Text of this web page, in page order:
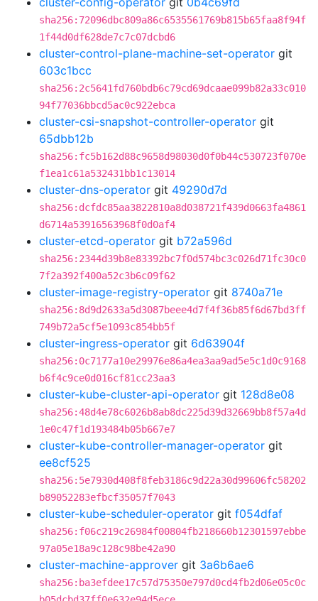
sha256:72096dbc809a86c6535561769b815b65faa8f94f
1f44d0df628de7c7c07dcbd6
cluster-control-plane-machine-set-operator git
603c1bcc
sha256:2c5641fd760bdb6c79cd69dcaae099b82a33c010
94f77036bbcd5ac0c922ebca
cluster-csi-snapshot-controller-operator git
65dbb12b
sha256:fc5b162d88c9658d98030d0f0b44c530723f070e
f1ea1c61a532431bb1c13014
cluster-dns-operator git 49290d7d
sha256:dcfdc85aa3822810a8d038721f439d0663fa4861
d6714a53916563968f0d0af4
cluster-etcd-operator git b72a596d
sha256:2344d39b8e83392bc7f0d574bc3c026d71fc30c0
7f2a392f400a52c3b6c09f62
cluster-image-registry-operator git 8740a71e
sha256:8d9d2633a5d3087beee4d7f4f36b85f6d67bd3ff
749b72a5cf5e1093c854bb5f
cluster-ingress-operator git 6d63904f
sha256:0c7177a10e29976e86a4ea3aa9ad5e5c1d0c9168
b6f4c9ce0d016cf81cc23aa3
cluster-kube-cluster-api-operator git 128d8e08
sha256:48d4e78c6026b8ab8dc225d39d32669bb8f57a4d
1e0c47f1d193484b05b667e7
cluster-kube-controller-manager-operator git
ee8cf525
sha256:5e7930d408f8feb3186c9d22a30d99606fc58202
b89052283efbcf35057f7043
cluster-kube-scheduler-operator git f054dfaf
sha256:f06c219c26984f00804fb218660b12301597ebbe
97a05e18a9c128c98be42a90
cluster-machine-approver git 3a6b6ae6
sha256:ba3efdee17c57d75350e797d0cd4fb2d06e05c0c